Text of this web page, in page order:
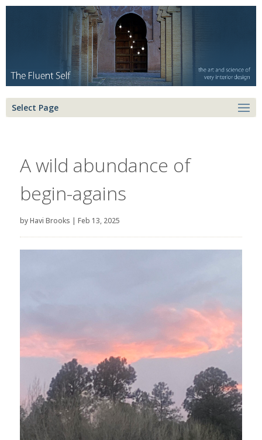
Select Page
A wild abundance of
begin-agains
byHavi Brooks | Feb 13, 2025